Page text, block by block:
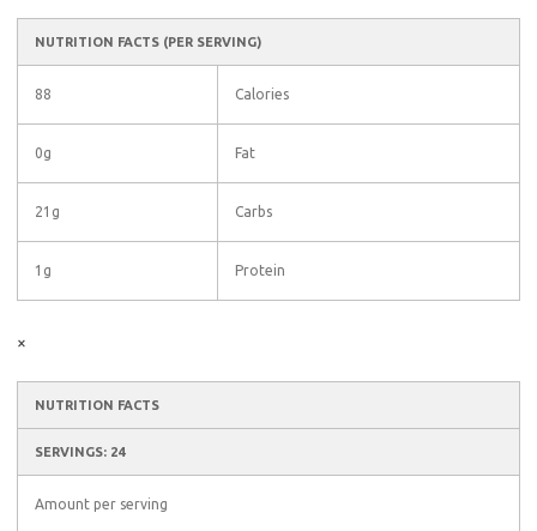
NUTRITION FACTS (PER SERVING)
88 Calories
0g Fat
21g Carbs
1g Protein
×
NUTRITION FACTS
SERVINGS: 24
Amount per serving